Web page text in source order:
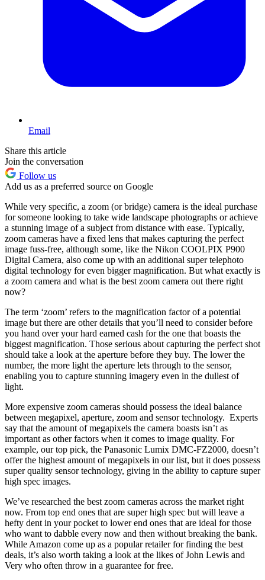
Email
Share this article
Join the conversation
Follow us
Add us as a preferred source on Google
While very specific, a zoom (or bridge) camera is the ideal purchase
for someone looking to take wide landscape photographs or achieve
a stunning image of a subject from distance with ease. Typically,
zoom cameras have a fixed lens that makes capturing the perfect
image fuss-free, although some, like the Nikon COOLPIX P900
Digital Camera, also come up with an additional super telephoto
digital technology for even bigger magnification. But what exactly is
a zoom camera and what is the best zoom camera out there right
now?
The term ‘zoom’ refers to the magnification factor of a potential
image but there are other details that you’ll need to consider before
you hand over your hard earned cash for the one that boasts the
biggest magnification. Those serious about capturing the perfect shot
should take a look at the aperture before they buy. The lower the
number, the more light the aperture lets through to the sensor,
enabling you to capture stunning imagery even in the dullest of
light.
More expensive zoom cameras should possess the ideal balance
between megapixel, aperture, zoom and sensor technology. Experts
say that the amount of megapixels the camera boasts isn’t as
important as other factors when it comes to image quality. For
example, our top pick, the Panasonic Lumix DMC-FZ2000, doesn’t
offer the highest amount of megapixels in our list, but it does possess
super quality sensor technology, giving in the ability to capture super
high spec images.
We’ve researched the best zoom cameras across the market right
now. From top end ones that are super high spec but will leave a
hefty dent in your pocket to lower end ones that are ideal for those
who want to dabble every now and then without breaking the bank.
While Amazon come up as a popular retailer for finding the best
deals, it’s also worth taking a look at the likes of John Lewis and
Very who often throw in a guarantee for free.